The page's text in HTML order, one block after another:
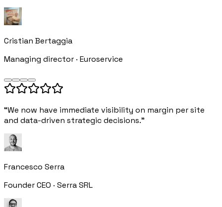
Cristian Bertaggia
Managing director · Euroservice
“We now have immediate visibility on margin per site
and data-driven strategic decisions.”
Francesco Serra
Founder CEO · Serra SRL